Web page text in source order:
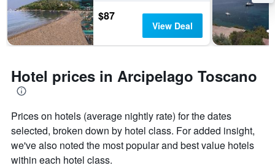
$87
View Deal
Hotel prices in Arcipelago Toscano
Prices on hotels (average nightly rate) for the dates
selected, broken down by hotel class. For added insight,
we've also noted the most popular and best value hotels
within each hotel class.